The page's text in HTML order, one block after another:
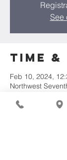
See
Time
Feb 10, 2024,
Northwest
USA